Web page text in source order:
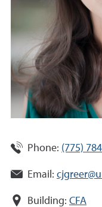
Phone: (775)
Email:
Building: CFA